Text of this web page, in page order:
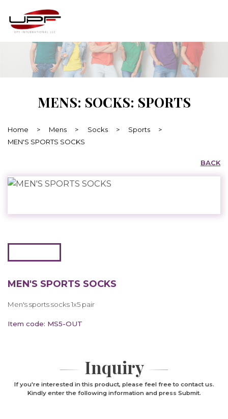
MENS: SOCKS: SPORTS
Home > Mens > Socks > Sports
>
MEN'S SPORTS SOCKS
BACK
MEN'S SPORTS SOCKS
Men's sports socks 1x5 pair
Item code: MS5-OUT
Inquiry
If you're interested in this product, please feel free to contact us.
Kindly enter the following information and press Submit.